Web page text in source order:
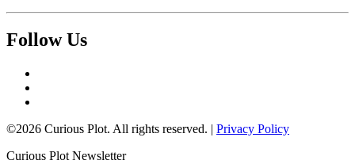
Follow Us
©2026 Curious Plot. All rights reserved. | Privacy Policy
Curious Plot Newsletter